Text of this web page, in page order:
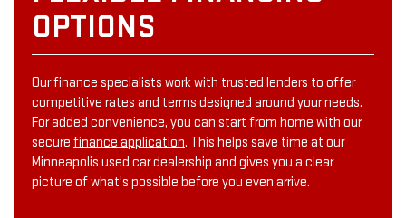
OPTIONS
Our finance specialists work with trusted lenders to offer
competitive rates and terms designed around your needs.
For added convenience, you can start from home with our
secure finance application. This helps save time at our
Minneapolis used car dealership and gives you a clear
picture of what's possible before you even arrive.